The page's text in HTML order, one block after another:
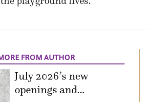
FROM AUTHOR
July 2026’s new
openings and...